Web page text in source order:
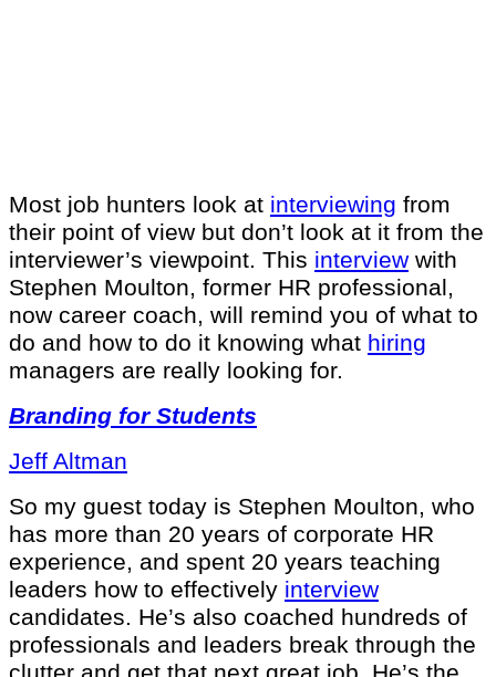
Most job hunters look at interviewing from
their point of view but don’t look at it from the
interviewer’s viewpoint. This interview with
Stephen Moulton, former HR professional,
now career coach, will remind you of what to
do and how to do it knowing what hiring
managers are really looking for.
Branding for Students
Jeff Altman
So my guest today is Stephen Moulton, who
has more than 20 years of corporate HR
experience, and spent 20 years teaching
leaders how to effectively interview
candidates. He’s also coached hundreds of
professionals and leaders break through the